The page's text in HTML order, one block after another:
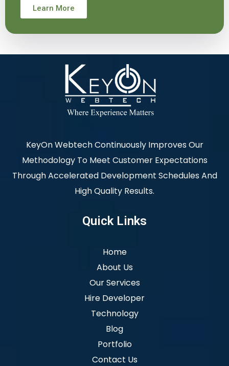
Learn More
KeyOn Webtech Continuously Improves Our
Methodology To Meet Customer Expectations
Through Accelerated Development Schedules And
High Quality Results.
Quick Links
Home
About Us
Our Services
Hire Developer
Technology
Blog
Portfolio
Contact Us